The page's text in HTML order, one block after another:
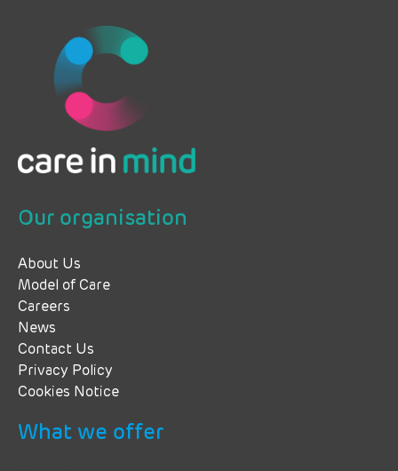
Our organisation
About Us
Model of Care
Careers
News
Contact Us
Privacy Policy
Cookies Notice
What we offer